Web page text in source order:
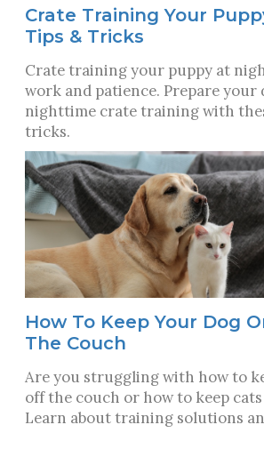
Crate Training Your
Tips & Tricks
Crate training your puppy at
work and patience. Prepare your
nighttime crate training with
tricks.
How To Keep Your Dog
The Couch
Are you struggling with how to
off the couch or how to keep
Learn about training solutions